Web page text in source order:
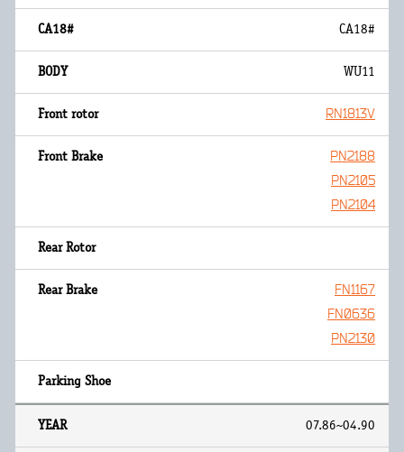
CA18#
WU11
RN1813V
PN2188
PN2105
PN2104
FN1167
FN0636
PN2130
07.86~04.90